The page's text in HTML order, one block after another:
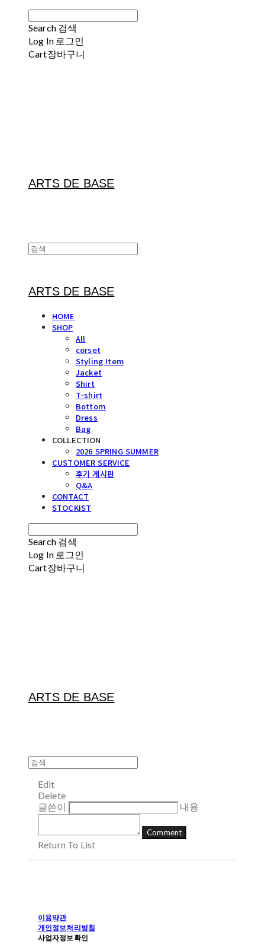
Search 검색
Log In 로그인
Cart장바구니
ARTS DE BASE
ARTS DE BASE
HOME
SHOP
All
corset
Styling Item
Jacket
Shirt
T-shirt
Bottom
Dress
Bag
COLLECTION
2026 SPRING SUMMER
CUSTOMER SERVICE
후기 게시판
Q&A
CONTACT
STOCKIST
Search 검색
Log In 로그인
Cart장바구니
ARTS DE BASE
Edit
Delete
글쓴이
내용
Comment
Return To List
이용약관
개인정보처리방침
사업자정보확인